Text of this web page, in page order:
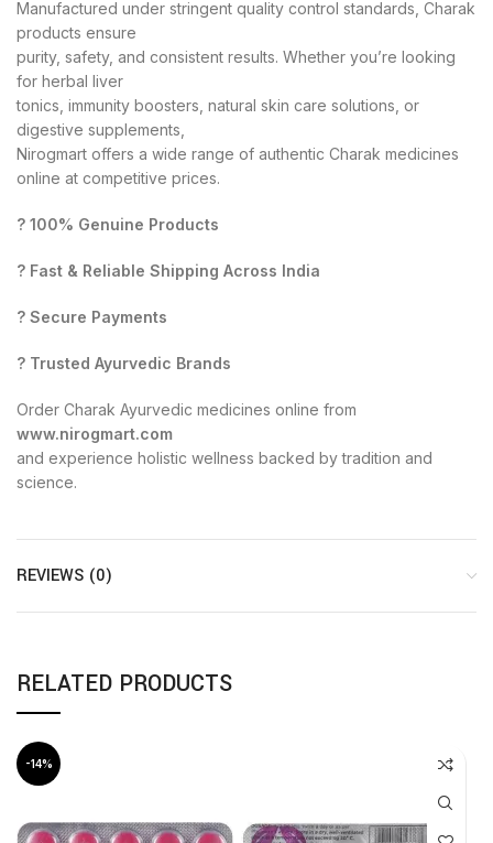
Manufactured under stringent quality control standards, Charak
products ensure
purity, safety, and consistent results. Whether you’re looking
for herbal liver
tonics, immunity boosters, natural skin care solutions, or
digestive supplements,
Nirogmart offers a wide range of authentic Charak medicines
online at competitive prices.
? 100% Genuine Products
? Fast & Reliable Shipping Across India
? Secure Payments
? Trusted Ayurvedic Brands
Order Charak Ayurvedic medicines online from
www.nirogmart.com
and experience holistic wellness backed by tradition and
science.
REVIEWS (0)
RELATED PRODUCTS
-14%